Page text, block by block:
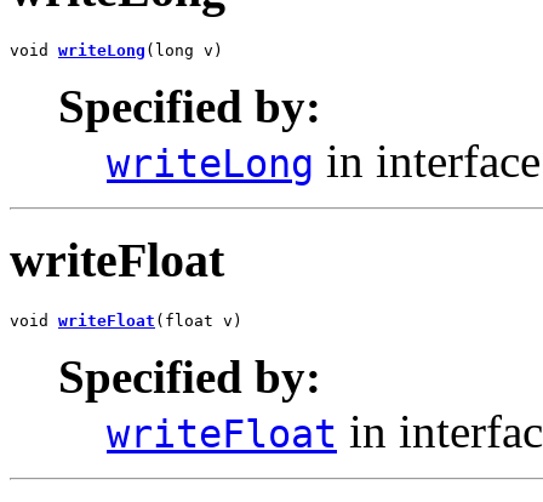
void writeLong (long v)
Specified by:
writeLong in
writeFloat
void writeFloat (float v)
Specified by:
writeFloat in